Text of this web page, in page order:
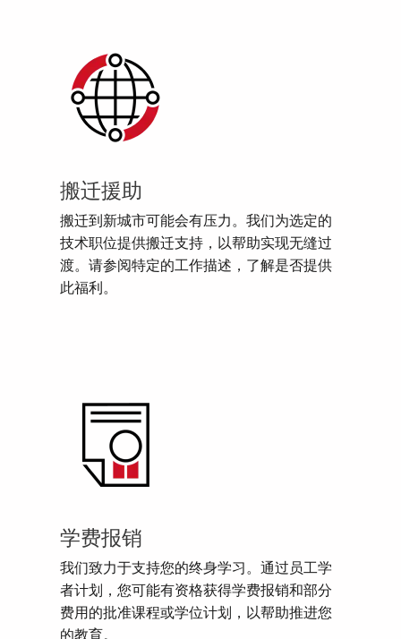
搬迁援助
搬迁到新城市可能会有压力。我们为选定的
技术职位提供搬迁支持，以帮助实现无缝过
渡。请参阅特定的工作描述，了解是否提供
此福利。
学费报销
我们致力于支持您的终身学习。通过员工学
者计划，您可能有资格获得学费报销和部分
费用的批准课程或学位计划，以帮助推进您
的教育。